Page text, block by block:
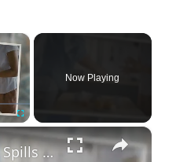
Her
Transformation
Explored
×
Fullscreen
Now Playing
×
Mike Majlak Spills on Who Got Ex-girlfriend Lana Rhoades Pregnant